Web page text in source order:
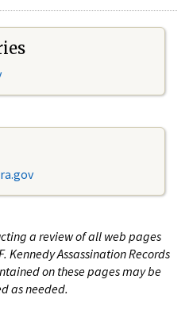
a review of all web pages
Kennedy Assassination Records
on these pages may be
as needed.